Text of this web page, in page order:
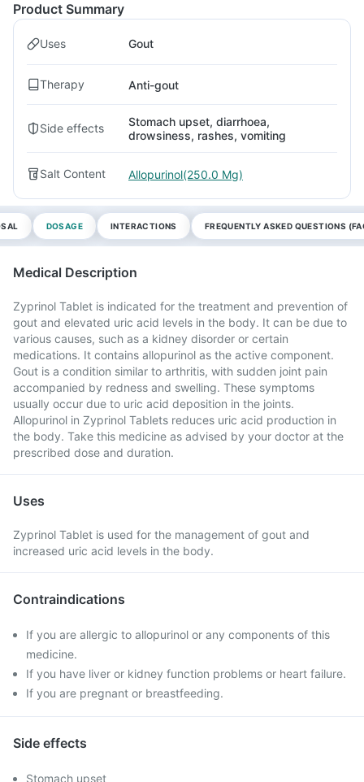
Product Summary
Uses Gout
Therapy Anti-gout
Side effects
Stomach upset, diarrhoea,
drowsiness, rashes, vomiting
Salt Content Allopurinol(250.0 Mg)
DOSAGE INTERACTIONS FREQUENTLY ASKED QUESTIONS
Medical Description
Zyprinol Tablet is indicated for the treatment and prevention of
gout and elevated uric acid levels in the body. It can be due to
various causes, such as a kidney disorder or certain
medications. It contains allopurinol as the active component.
Gout is a condition similar to arthritis, with sudden joint pain
accompanied by redness and swelling. These symptoms
usually occur due to uric acid deposition in the joints.
Allopurinol in Zyprinol Tablets reduces uric acid production in
the body. Take this medicine as advised by your doctor at the
prescribed dose and duration.
Uses
Zyprinol Tablet is used for the management of gout and
increased uric acid levels in the body.
Contraindications
If you are allergic to allopurinol or any components of this
medicine.
If you have liver or kidney function problems or heart failure.
If you are pregnant or breastfeeding.
Side effects
Stomach upset